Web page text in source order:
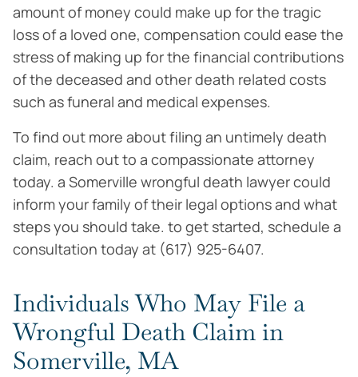
amount of money could make up for the tragic
loss of a loved one, compensation could ease the
stress of making up for the financial contributions
of the deceased and other death related costs
such as funeral and medical expenses.
To find out more about filing an untimely death
claim, reach out to a compassionate attorney
today. a Somerville wrongful death lawyer could
inform your family of their legal options and what
steps you should take. to get started, schedule a
consultation today at (617) 925-6407.
Individuals Who May File a
Wrongful Death Claim in
Somerville, MA